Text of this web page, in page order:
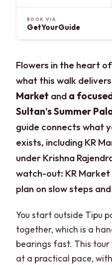
BOOK VIA
GetYourGuide
Flowers in the heart
what this walk
Market and a
Sultan’s Summer
guide connects what
exists, including KR
under Krishna
watch-out: KR
plan on slow steps
You start outside Tipu
together, which is a
bearings fast. This tour
at a practical pace,